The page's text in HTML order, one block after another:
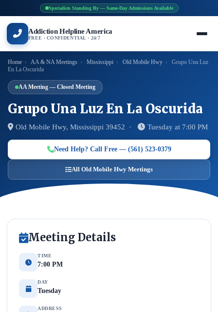
Specialists Standing By — Same-Day Admissions Available
Addiction Helpline America
FREE · CONFIDENTIAL · 24/7
Home › AA & NA Meetings › Mississippi › Old Mobile Hwy ›
Grupo Una Luz
En La Oscurida
AA Meeting — Closed Meeting
Grupo Una Luz En La Oscurida
Old Mobile Hwy, Mississippi 39452 · Tuesday at 7:00 PM
Need Help? Call Free — (561) 523-0379
All Old Mobile Hwy Meetings
Meeting Details
TIME
7:00 PM
DAY
Tuesday
ADDRESS